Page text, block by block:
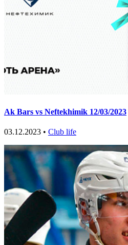
Ak Bars vs Neftekhimik 12/03/2023
03.12.2023 • Club life